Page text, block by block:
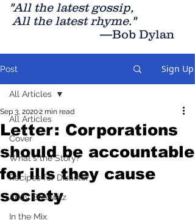
"All the latest gossip,
All the latest rhyme."
—Bob Dylan
Post Sign Up
All Articles
Cover
What's the Story?
Recipes for Disaster
Andy Borowitz
In the Mix
All Articles
Letter: Corporations
should be accountable
for ills they cause
society
Sep 3, 20202 min read